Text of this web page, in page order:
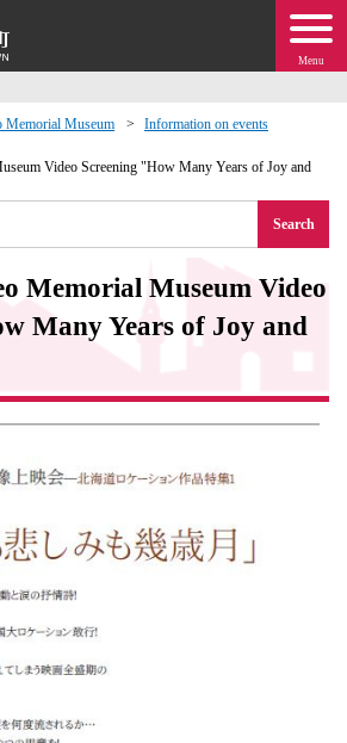
Menu
Memorial Museum
Information on events
Video Screening "How Many Years of Joy and
Search
Memorial Museum Video
Many Years of Joy and